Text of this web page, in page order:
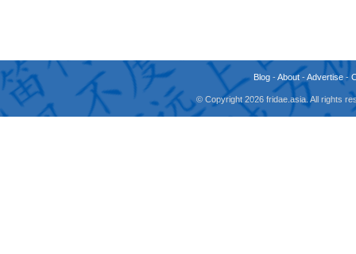
Blog -About -Advertise -
© Copyright 2026 fridae.asia. All rights